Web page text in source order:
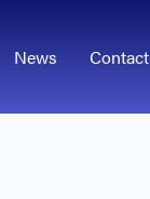
News Contact